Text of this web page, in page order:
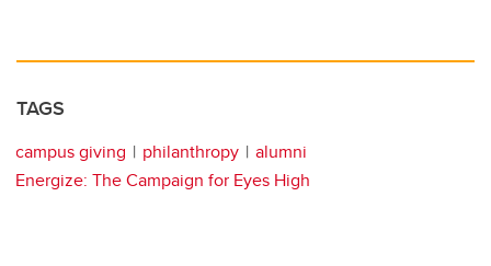
TAGS
campus giving philanthropy
alumni
Energize: The Campaign for Eyes High